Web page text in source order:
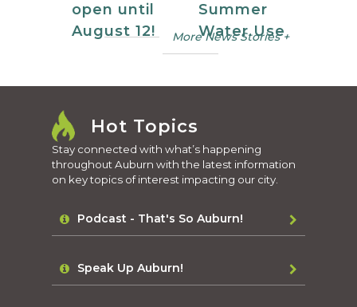
open until
August 12!
Summer
Water Use
More News Stories +
Hot Topics
Stay connected with what’s happening
throughout Auburn with the latest information
on key topics of interest impacting our city.
Podcast - That's So Auburn!
Speak Up Auburn!